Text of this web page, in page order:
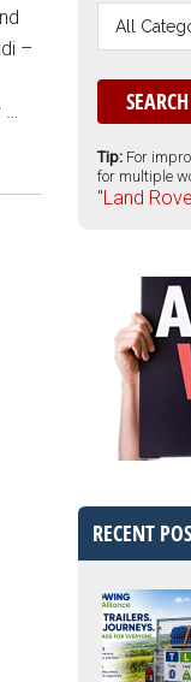
–
…
Tip: For
for multiple
"Land
RECENT